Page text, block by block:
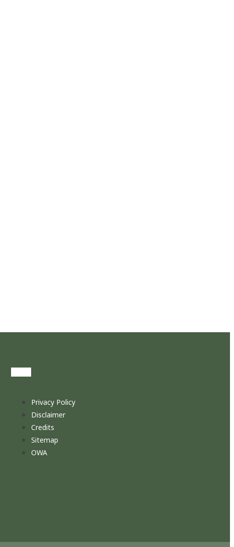
Privacy Policy
Disclaimer
Credits
Sitemap
OWA